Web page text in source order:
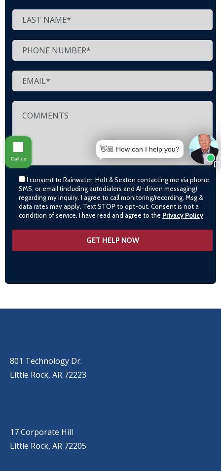
I consent to Rainwater, Holt & Sexton contacting me via phone,
SMS, or email (including autodialers and AI-driven messaging)
regarding my inquiry. I agree to call monitoring/recording. Msg &
data rates may apply. Text STOP to opt-out. Consent is not a
condition of service. I have read and agree to the Privacy Policy
801 Technology Dr.
Little Rock, AR 72223
17 Corporate Hill
Little Rock, AR 72205
👋🏼 How can I help you?
Call us